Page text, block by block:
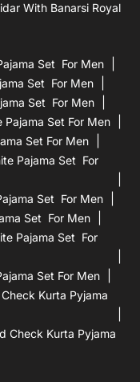
With Banarsi Royal
Set For Men
Set For Men
Set For Men
Set For Men
Set For Men
Pajama Set For
Set For Men
Set For Men
Pajama Set For
Set For Men
Kurta Pyjama
Check Kurta Pyjama